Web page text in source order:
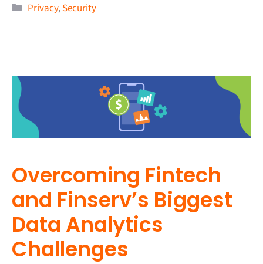
Privacy,Security
Overcoming Fintech
and Finserv’s Biggest
Data Analytics
Challenges